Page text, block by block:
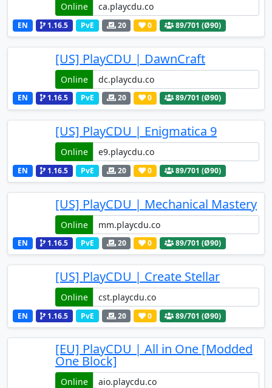
Online
EN 1.16.5 PvE 20 0 89/701 (Ø90)
[US] PlayCDU | DawnCraft
Online
EN 1.16.5 PvE 20 0 89/701 (Ø90)
[US] PlayCDU | Enigmatica 9
Online
EN 1.16.5 PvE 20 0 89/701 (Ø90)
[US] PlayCDU | Mechanical Mastery
Online
EN 1.16.5 PvE 20 0 89/701 (Ø90)
[US] PlayCDU | Create Stellar
Online
EN 1.16.5 PvE 20 0 89/701 (Ø90)
[EU] PlayCDU | All in One [Modded
One Block]
Online